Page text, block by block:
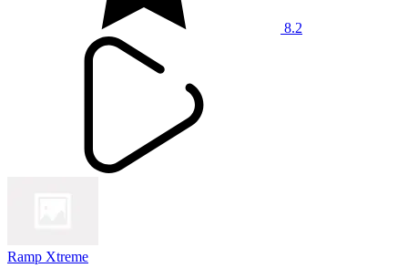
8.2
Ramp Xtreme